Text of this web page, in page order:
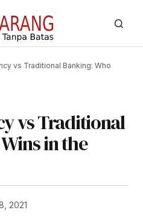
vs Traditional Banking: Who
vs Traditional
in the
2021